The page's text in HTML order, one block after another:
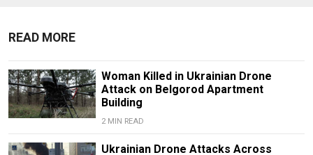
READ MORE
Woman Killed in Ukrainian Drone
Attack on Belgorod Apartment
Building
2 MIN READ
Ukrainian Drone Attacks Across